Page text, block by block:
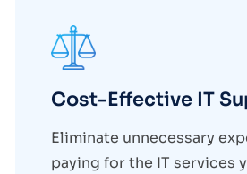
Cost-Effective IT
Eliminate unnecessary
paying for the IT services